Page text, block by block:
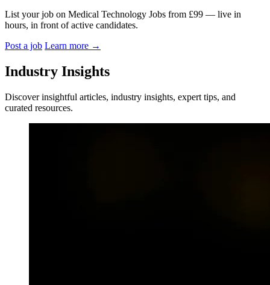
List your job on Medical Technology Jobs from £99 — live in
hours, in front of active candidates.
Post a job Learn more →
Industry Insights
Discover insightful articles, industry insights, expert tips, and
curated resources.